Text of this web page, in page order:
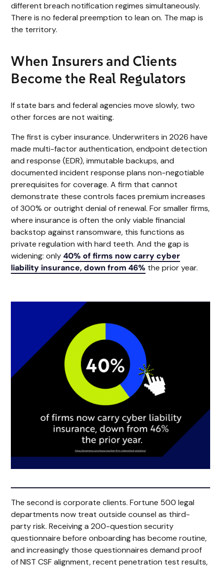
different breach notification regimes simultaneously.
There is no federal preemption to lean on. The map is
the territory.
When Insurers and Clients
Become the Real Regulators
If state bars and federal agencies move slowly, two
other forces are not waiting.
The first is cyber insurance. Underwriters in 2026 have
made multi-factor authentication, endpoint detection
and response (EDR), immutable backups, and
documented incident response plans non-negotiable
prerequisites for coverage. A firm that cannot
demonstrate these controls faces premium increases
of 300% or outright denial of renewal. For smaller firms,
where insurance is often the only viable financial
backstop against ransomware, this functions as
private regulation with hard teeth. And the gap is
widening: only 40% of firms now carry cyber
liability insurance, down from 46% the prior year.
The second is corporate clients. Fortune 500 legal
departments now treat outside counsel as third-
party risk. Receiving a 200-question security
questionnaire before onboarding has become routine,
and increasingly those questionnaires demand proof
of NIST CSF alignment, recent penetration test results,